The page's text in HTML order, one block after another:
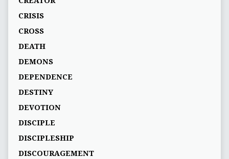
CRISIS
CROSS
DEATH
DEMONS
DEPENDENCE
DESTINY
DEVOTION
DISCIPLE
DISCIPLESHIP
DISCOURAGEMENT